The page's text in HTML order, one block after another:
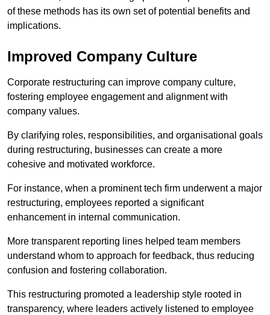
of these methods has its own set of potential benefits and
implications.
Improved Company Culture
Corporate restructuring can improve company culture,
fostering employee engagement and alignment with
company values.
By clarifying roles, responsibilities, and organisational goals
during restructuring, businesses can create a more
cohesive and motivated workforce.
For instance, when a prominent tech firm underwent a major
restructuring, employees reported a significant
enhancement in internal communication.
More transparent reporting lines helped team members
understand whom to approach for feedback, thus reducing
confusion and fostering collaboration.
This restructuring promoted a leadership style rooted in
transparency, where leaders actively listened to employee